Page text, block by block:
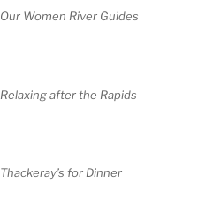
Our Women River Guides
Relaxing after the Rapids
Thackeray’s for Dinner